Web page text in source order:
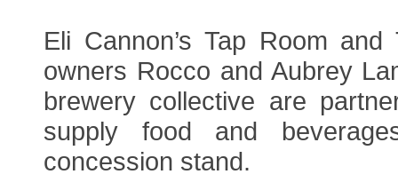
Eli Cannon’s Tap Room and
owners Rocco and Aubrey
brewery collective are
supply food and
concession stand.